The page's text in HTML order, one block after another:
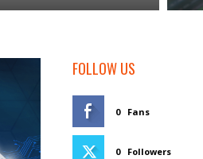
FOLLOW US
0 Fans
0 Followers